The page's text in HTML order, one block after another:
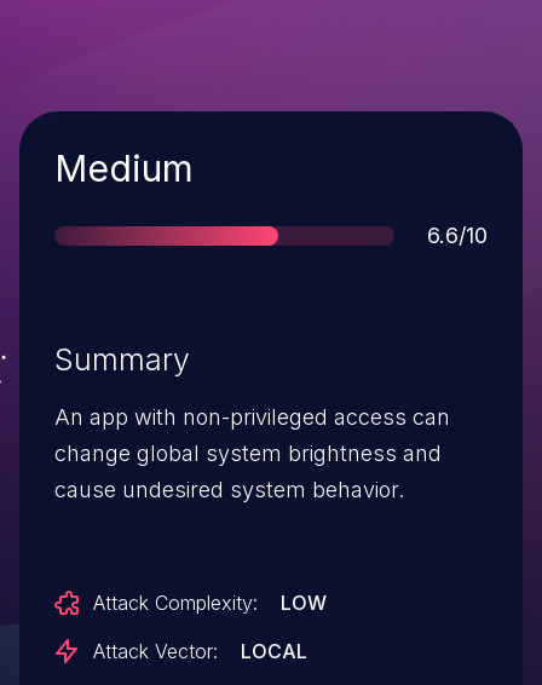
Severity
Medium
Score
6.6/10
Summary
An app with non-privileged access can
change global system brightness and
cause undesired system behavior.
Attack Complexity:
LOW
Attack Vector:
LOCAL